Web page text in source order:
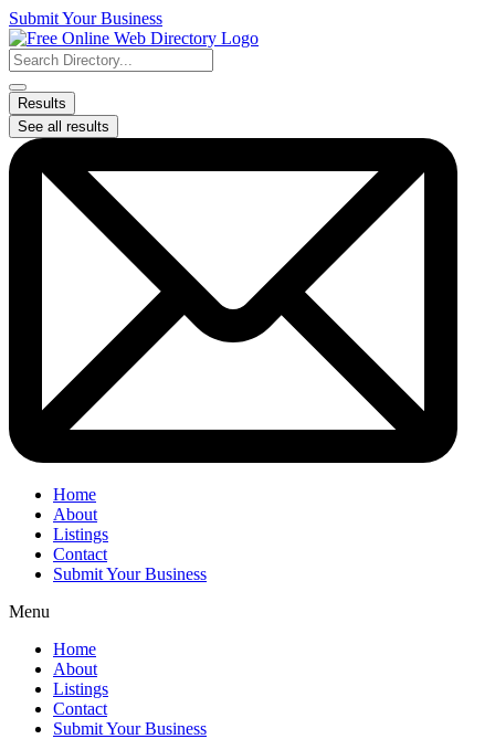
Skip
to
content
Submit Your Business
Search
...
Results
See all results
Home
About
Listings
Contact
Submit Your Business
Menu
Home
About
Listings
Contact
Submit Your Business